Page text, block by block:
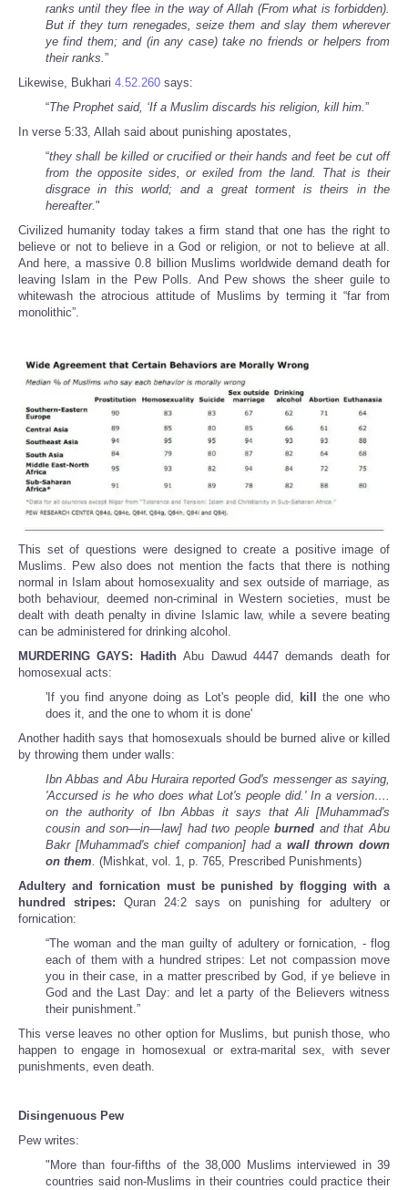
ranks until they flee in the way of Allah (From what is forbidden).
But if they turn renegades, seize them and slay them wherever
ye find them; and (in any case) take no friends or helpers from
their ranks. ”
Likewise, Bukhari 4.52.260 says:
“The Prophet said, ‘If a Muslim discards his religion, kill him. ”
In verse 5:33, Allah said about punishing apostates,
“they shall be killed or crucified or their hands and feet be cut off
from the opposite sides, or exiled from the land. That is their
disgrace in this world; and a great torment is theirs in the
hereafter. "
Civilized humanity today takes a firm stand that one has the right to
believe or not to believe in a God or religion, or not to believe at all.
And here, a massive 0.8 billion Muslims worldwide demand death for
leaving Islam in the Pew Polls. And Pew shows the sheer guile to
whitewash the atrocious attitude of Muslims by terming it “far from
monolithic”.
This set of questions were designed to create a positive image of
Muslims. Pew also does not mention the facts that there is nothing
normal in Islam about homosexuality and sex outside of marriage, as
both behaviour, deemed non-criminal in Western societies, must be
dealt with death penalty in divine Islamic law, while a severe beating
can be administered for drinking alcohol.
MURDERING GAYS:
HadithAbu Dawud 4447 demands death for
homosexual acts:
'If you find anyone doing as Lot's people did, kill
the one who
does it, and the one to whom it is done'
Another hadith says that homosexuals should be burned alive or killed
by throwing them under walls:
Ibn Abbas and Abu Huraira reported God's messenger as saying,
'Accursed is he who does what Lot's people did.' In a version….
on the authority of Ibn Abbas it says that Ali [Muhammad's
cousin and son—in—law] had two people burned and that Abu
Bakr [Muhammad's chief companion] had a wall thrown down
on them. (Mishkat, vol. 1, p. 765, Prescribed Punishments)
Adultery and fornication must be punished by flogging with a
hundred stripes: Quran 24:2 says on punishing for adultery or
fornication:
“The woman and the man guilty of adultery or fornication, - flog
each of them with a hundred stripes: Let not compassion move
you in their case, in a matter prescribed by God, if ye believe in
God and the Last Day: and let a party of the Believers witness
their punishment.”
This verse leaves no other option for Muslims, but punish those, who
happen to engage in homosexual or extra-marital sex, with sever
punishments, even death.
Disingenuous Pew
Pew writes:
"More than four-fifths of the 38,000 Muslims interviewed in 39
countries said non-Muslims in their countries could practice their